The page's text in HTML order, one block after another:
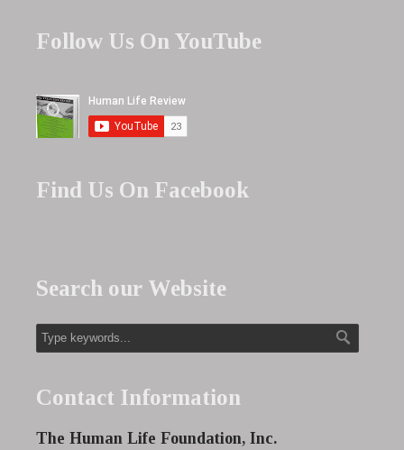
Follow Us On YouTube
Find Us On Facebook
Search our Website
Contact Information
The Human Life Foundation, Inc.